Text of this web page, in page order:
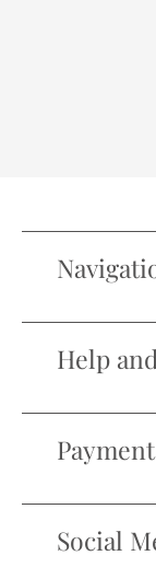
Help
Social